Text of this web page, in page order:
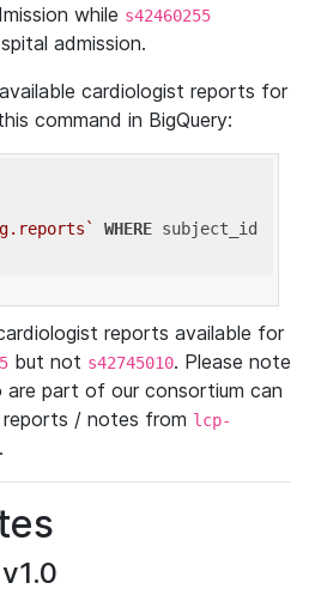
while s42460255
admission.
cardiologist reports for
command in BigQuery:
WHERE subject_id
reports available for
but not s42745010. Please note
part of our consortium can
/ notes from lcp-